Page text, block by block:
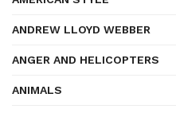
ANDREW LLOYD WEBBER
ANGER AND HELICOPTERS
ANIMALS